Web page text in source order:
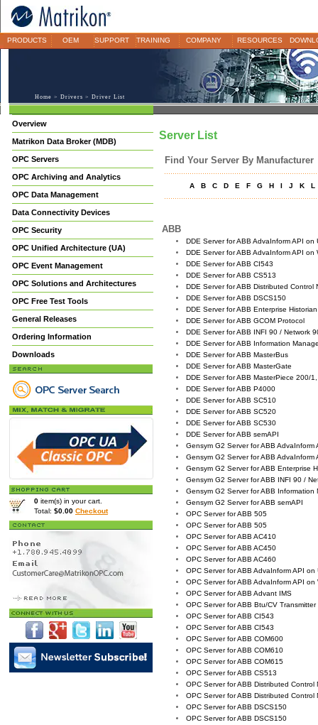
PRODUCTS OEM SUPPORT TRAINING COMPANY RESOURCES
Home > Drivers > Driver List
Overview
Matrikon Data Broker (MDB)
OPC Servers
OPC Archiving and Analytics
OPC Data Management
Data Connectivity Devices
OPC Security
OPC Unified Architecture (UA)
OPC Event Management
OPC Solutions and Architectures
OPC Free Test Tools
General Releases
Ordering Information
Downloads
0 item(s) in your cart.
Total: $0.00 Checkout
Server List
Find Your Server By Manufacturer
A B C D E F G H J K
ABB
DDE Server for ABB AdvaInform API on
DDE Server for ABB AdvaInform API on
DDE Server for ABB CI543
DDE Server for ABB CS513
DDE Server for ABB Distributed Control
DDE Server for ABB DSCS150
DDE Server for ABB Enterprise Historian
DDE Server for ABB GCOM Protocol
DDE Server for ABB INFI 90 / Network
DDE Server for ABB Information
DDE Server for ABB MasterBus
DDE Server for ABB MasterGate
DDE Server for ABB MasterPiece 200/
DDE Server for ABB P4000
DDE Server for ABB SC510
DDE Server for ABB SC520
DDE Server for ABB SC530
DDE Server for ABB semAPI
Gensym G2 Server for ABB AdvaInform
Gensym G2 Server for ABB AdvaInform
Gensym G2 Server for ABB Enterprise
Gensym G2 Server for ABB INFI 90 /
Gensym G2 Server for ABB Information
Gensym G2 Server for ABB semAPI
OPC Server for ABB 505
OPC Server for ABB 505
OPC Server for ABB AC410
OPC Server for ABB AC450
OPC Server for ABB AC460
OPC Server for ABB AdvaInform API on
OPC Server for ABB AdvaInform API on
OPC Server for ABB Advant IMS
OPC Server for ABB Btu/CV Transmitter
OPC Server for ABB CI543
OPC Server for ABB CI543
OPC Server for ABB COM600
OPC Server for ABB COM610
OPC Server for ABB COM615
OPC Server for ABB CS513
OPC Server for ABB Distributed Control
OPC Server for ABB Distributed Control
OPC Server for ABB DSCS150
OPC Server for ABB DSCS150